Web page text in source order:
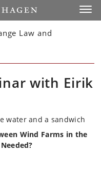
Law and
with Eirik
Wind Farms in the